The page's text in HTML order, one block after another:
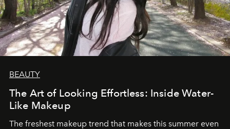
BEAUTY
The Art of Looking Effortless: Inside Water-
Like Makeup
The freshest makeup trend that makes this summer even